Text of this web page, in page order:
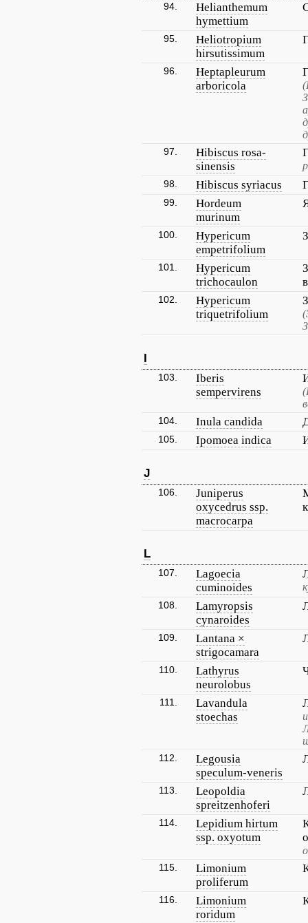
94.
Helianthemum
hymettium
95.
Heliotropium
hirsutissimum
96.
Heptapleurum
arboricola
97.
Hibiscus rosa-
sinensis
98. Hibiscus syriacus
99.
Hordeum
murinum
100.
Hypericum
empetrifolium
101.
Hypericum
trichocaulon
102.
Hypericum
triquetrifolium
I
103.
Iberis
sempervirens
104. Inula candida
105. Ipomoea indica
J
106.
Juniperus
oxycedrus ssp.
macrocarpa
L
107.
Lagoecia
cuminoides
108.
Lamyropsis
cynaroides
109.
Lantana ×
strigocamara
110.
Lathyrus
neurolobus
111.
Lavandula
stoechas
112.
Legousia
speculum-veneris
113.
Leopoldia
spreitzenhoferi
114.
Lepidium hirtum
ssp. oxyotum
115.
Limonium
proliferum
116.
Limonium
roridum